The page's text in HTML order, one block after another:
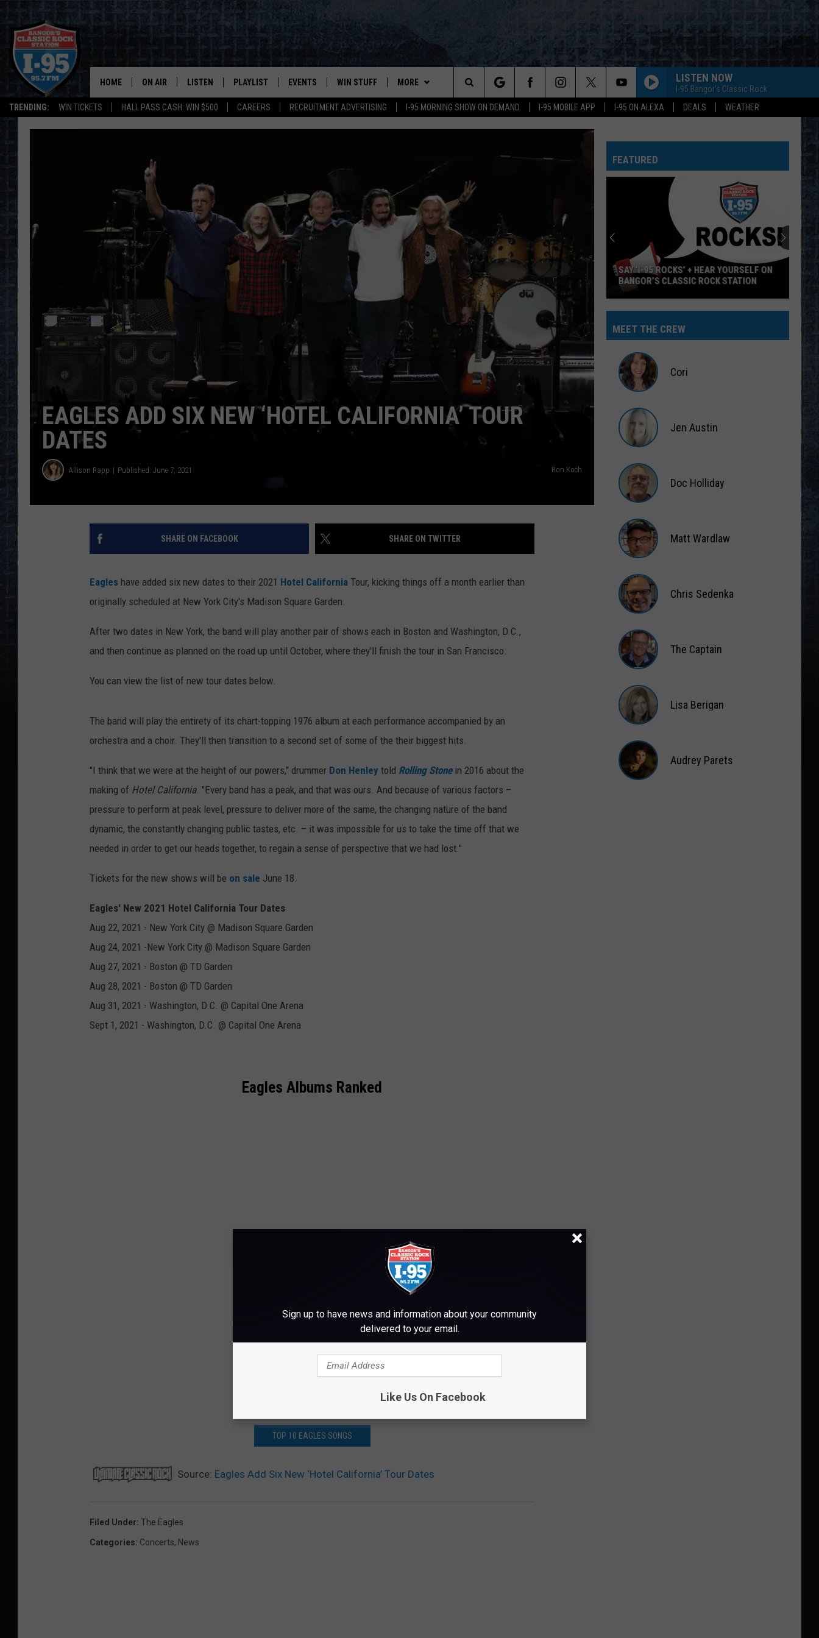
TRENDING: WIN TICKETS HALL PASS CASH: WIN $500 CAREERS RECRUITMENT ADVERTISING I-95 MORNING SHOW ON DEMAND I-95 MOBILE APP I-95 ON ALEXA DEALS WEATHER
HOME ON AIR
CORI
JEN
DOC HOLLIDAY
ULTIMATE CLASSIC ROCK
LISTEN
LISTEN LIVE
PLAYLIST
RECENTLY PLAYED
EVENTS WIN STUFF
VIEW ALL CONTESTS
MORE
CONTACT
FEEDBACK
HELP
JOBS WITH US
WEB MARKETING
LISTEN NOW
I-95 Bangor's Classic Rock
Search
The
EAGLES ADD SIX NEW ‘HOTEL CALIFORNIA’ TOUR
DATES
Allison Rapp Published: June 7, 2021 Ron Koch
SHARE ON FACEBOOK SHARE ON TWITTER
Eagles have added six new dates to their 2021 Hotel California Tour, kicking things off a month earlier than
originally scheduled at New York City's Madison Square Garden.
After two dates in New York, the band will play another pair of shows each in Boston and Washington, D.C.,
and then continue as planned on the road up until October, where they'll finish the tour in San Francisco.
You can view the list of new tour dates below.
The band will play the entirety of its chart-topping 1976 album at each performance accompanied by an
orchestra and a choir. They'll then transition to a second set of some of the their biggest hits.
"I think that we were at the height of our powers," drummer Don Henley told Rolling Stonein 2016 about the
making of Hotel California. "Every band has a peak, and that was ours. And because of various factors –
pressure to perform at peak level, pressure to deliver more of the same, the changing nature of the band
dynamic, the constantly changing public tastes, etc. – it was impossible for us to take the time off that we
needed in order to get our heads together, to regain a sense of perspective that we had lost."
Tickets for the new shows will be on sale June 18.
Eagles' New 2021 Hotel California Tour Dates
Aug 22, 2021 - New York City @ Madison Square Garden
Aug 24, 2021 -New York City @ Madison Square Garden
Aug 27, 2021 - Boston @ TD Garden
Aug 28, 2021 - Boston @ TD Garden
Aug 31, 2021 - Washington, D.C. @ Capital One Arena
Sept 1, 2021 - Washington, D.C. @ Capital One Arena
Eagles Albums Ranked
TOP 10 EAGLES SONGS
Source: Eagles Add Six New ‘Hotel California’ Tour Dates
Filed Under: The Eagles
Categories: Concerts, News
FEATURED
95
Rocks’
Hear
Bangor’s
Classic
Station
SAY ‘I-95 ROCKS’ + HEAR YOURSELF ON
BANGOR’S CLASSIC ROCK STATION
MEET THE CREW
Cori
Austin
Jen Austin
Holliday
Doc Holliday
Wardlaw
Matt Wardlaw
Sedenka
Chris Sedenka
Captain
The Captain
Berigan
Lisa Berigan
Audrey Parets
Sign up to have news and information about your community
delivered to your email.
Like Us On Facebook